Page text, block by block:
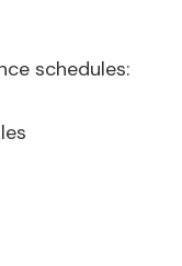
schedules: